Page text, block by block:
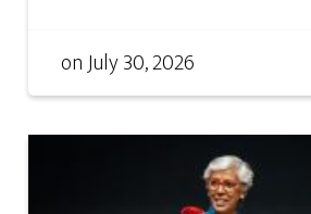
onJuly 30, 2026